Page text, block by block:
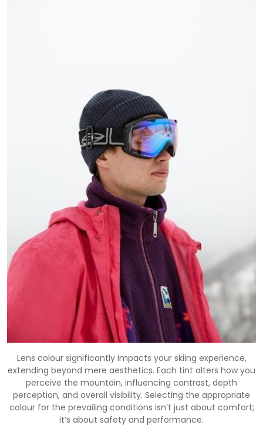
Lens colour significantly impacts your skiing experience,
extending beyond mere aesthetics. Each tint alters how you
perceive the mountain, influencing contrast, depth
perception, and overall visibility. Selecting the appropriate
colour for the prevailing conditions isn’t just about comfort;
it’s about safety and performance.